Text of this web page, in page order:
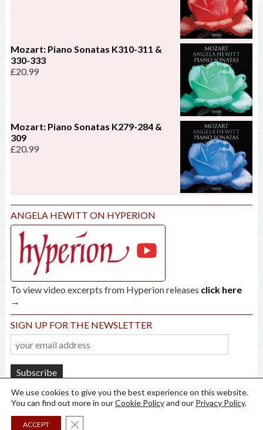
Mozart: Piano Sonatas K310-311 &
330-333
£20.99
Mozart: Piano Sonatas K279-284 &
309
£20.99
ANGELA HEWITT ON HYPERION
To view video excerpts from Hyperion releases click here
→
SIGN UP FOR THE NEWSLETTER
We use cookies to give you the best experience on this website.
You can find out more in ourCookie Policyand our Privacy Policy.
ACCEPT Close GDPR Cookie Banner